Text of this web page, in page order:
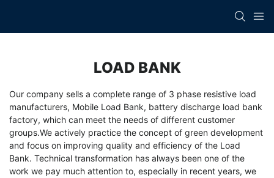
LOAD BANK
Our company sells a complete range of 3 phase resistive load
manufacturers, Mobile Load Bank, battery discharge load bank
factory, which can meet the needs of different customer
groups.We actively practice the concept of green development
and focus on improving quality and efficiency of the Load
Bank. Technical transformation has always been one of the
work we pay much attention to, especially in recent years, we